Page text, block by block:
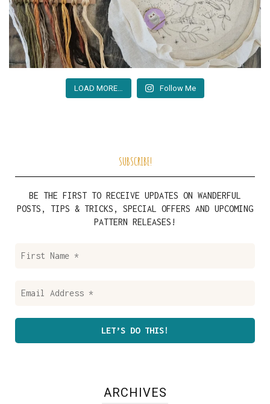
LOAD MORE… Follow Me
SUBSCRIBE!
BE THE FIRST TO RECEIVE UPDATES ON WANDERFUL
POSTS, TIPS & TRICKS, SPECIAL OFFERS AND UPCOMING
PATTERN RELEASES!
Name
Address
ARCHIVES